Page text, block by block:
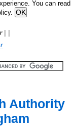
You can read
| |
Authority